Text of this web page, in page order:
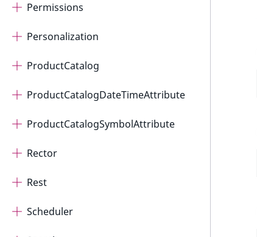
Permissions
Personalization
ProductCatalog
ProductCatalogDateTimeAttribute
ProductCatalogSymbolAttribute
Rector
Rest
Scheduler